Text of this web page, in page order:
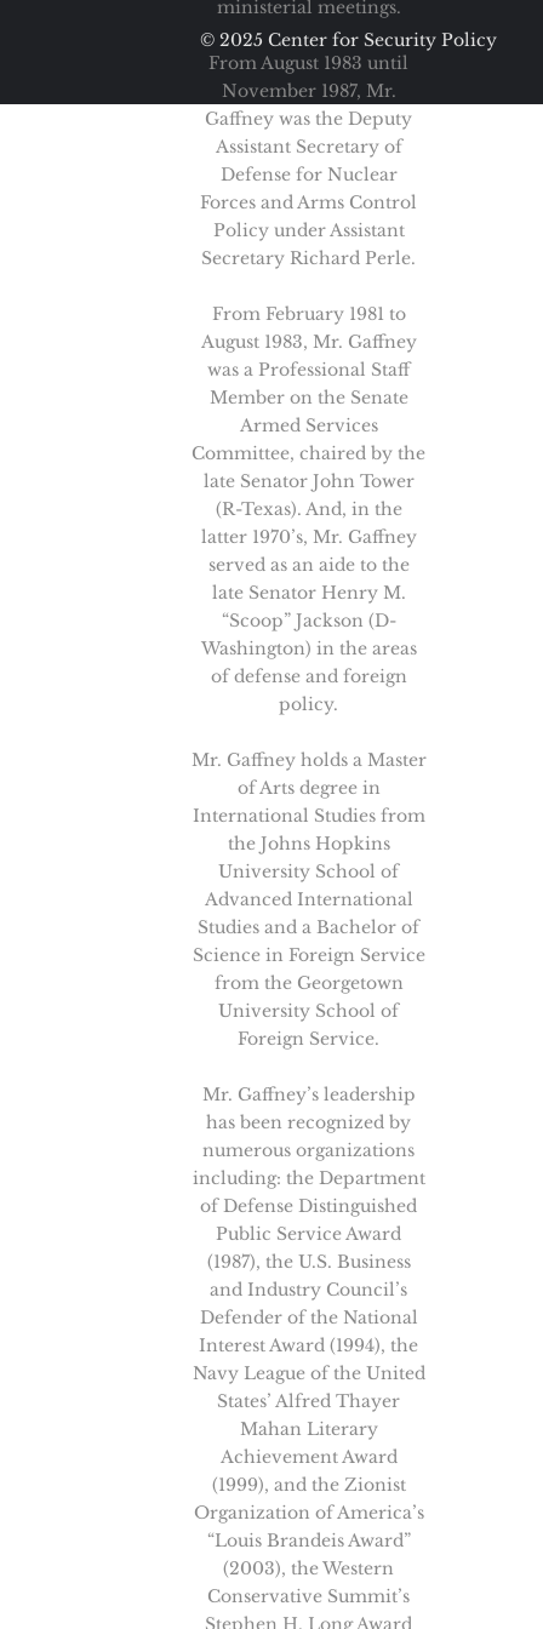
ministerial meetings.
From August 1983 until
November 1987, Mr.
Gaffney was the Deputy
Assistant Secretary of
Defense for Nuclear
Forces and Arms Control
Policy under Assistant
Secretary Richard Perle.
From February 1981 to
August 1983, Mr. Gaffney
was a Professional Staff
Member on the Senate
Armed Services
Committee, chaired by the
late Senator John Tower
(R-Texas). And, in the
latter 1970’s, Mr. Gaffney
served as an aide to the
late Senator Henry M.
“Scoop” Jackson (D-
Washington) in the areas
of defense and foreign
policy.
Mr. Gaffney holds a Master
of Arts degree in
International Studies from
the Johns Hopkins
University School of
Advanced International
Studies and a Bachelor of
Science in Foreign Service
from the Georgetown
University School of
Foreign Service.
Mr. Gaffney’s leadership
has been recognized by
numerous organizations
including: the Department
of Defense Distinguished
Public Service Award
(1987), the U.S. Business
and Industry Council’s
Defender of the National
Interest Award (1994), the
Navy League of the United
States’ Alfred Thayer
Mahan Literary
Achievement Award
(1999), and the Zionist
Organization of America’s
“Louis Brandeis Award”
(2003), the Western
Conservative Summit’s
Stephen H. Long Award
© 2025 Center for Security Policy